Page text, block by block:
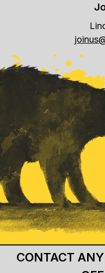
CONTACT